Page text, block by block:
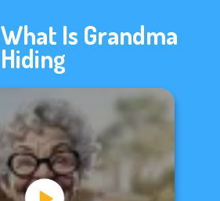
What Is Grandma
Hiding